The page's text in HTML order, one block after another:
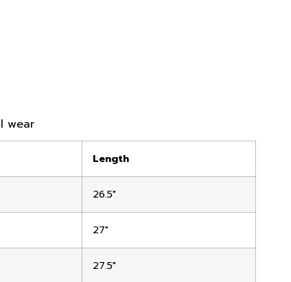
wear
Length
26.5″
27″
27.5″